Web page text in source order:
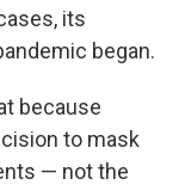
its
began.
because
to mask
— not the